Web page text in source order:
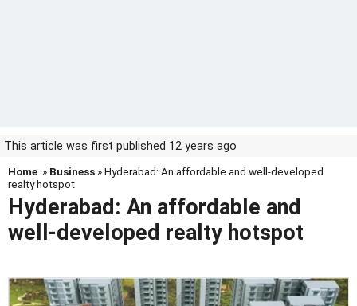
This article was first published 12 years ago
Home » Business » Hyderabad: An affordable and well-developed
realty hotspot
Hyderabad: An affordable and
well-developed realty hotspot